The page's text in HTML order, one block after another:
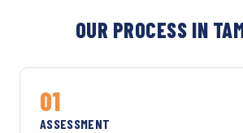
OUR PROCESS IN
01
ASSESSMENT